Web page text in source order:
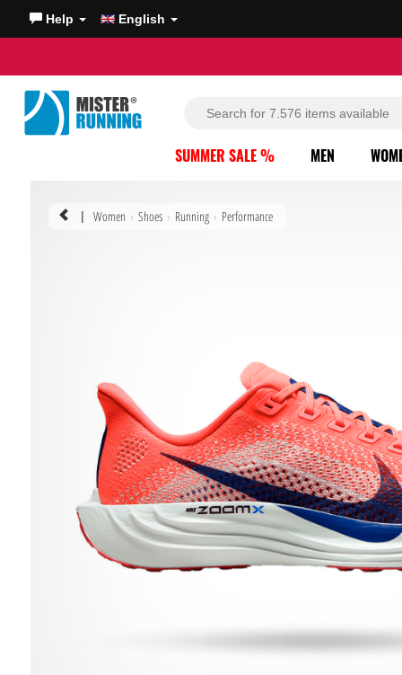
Help English
SUMMER SALE % MEN
| Women Shoes Running Performance